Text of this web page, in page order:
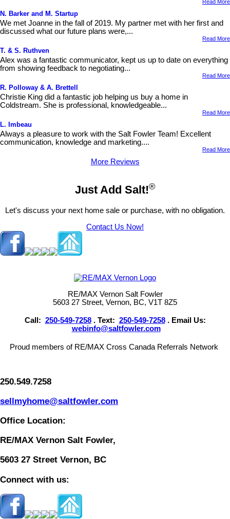
Read More
N. Barker and M. Startup
We met Joanne in the fall of 2019. My partner met with her first and
discussed what our future plans were,...
Read More
T. & S. Ruthven
Alex was a fantastic communicator, kept us up to date on everything
from showing feedback to negotiating...
Read More
R. Polloway & A. Brettell
Christie King did a fantastic job helping us buy a home in
Coldstream. She is professional, knowledgeable...
Read More
L. Imbeau
Always a pleasure to work with the Salt Fowler Team! Excellent
communication, knowledge and marketing....
Read More
More Reviews
Just Add Salt!®
Let's discuss your next home sale or purchase, with no obligation.
Contact Us Now!
RE/MAX Vernon Salt Fowler
5603 27 Street, Vernon, BC, V1T 8Z5
Call: 250-549-7258. Text: 250-549-7258. Email Us:
webinfo@saltfowler.com
Proud members of RE/MAX Cross Canada Referrals Network
250.549.7258
sellmyhome@saltfowler.com
Office Location:
RE/MAX Vernon Salt Fowler,
5603 27 Street Vernon, BC
Connect with us: